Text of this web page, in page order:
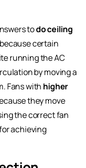
todo ceiling
because certain
running the AC
by moving a
Fans with higher
they move
the correct fan
achieving